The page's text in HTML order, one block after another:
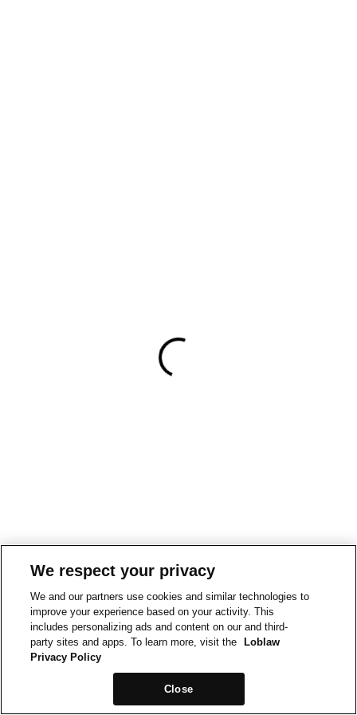
We respect your privacy
We and our partners use cookies and similar technologies to
improve your experience based on your activity. This
includes personalizing ads and content on our and third-
party sites and apps. To learn more, visit the
Loblaw
Privacy Policy
Close